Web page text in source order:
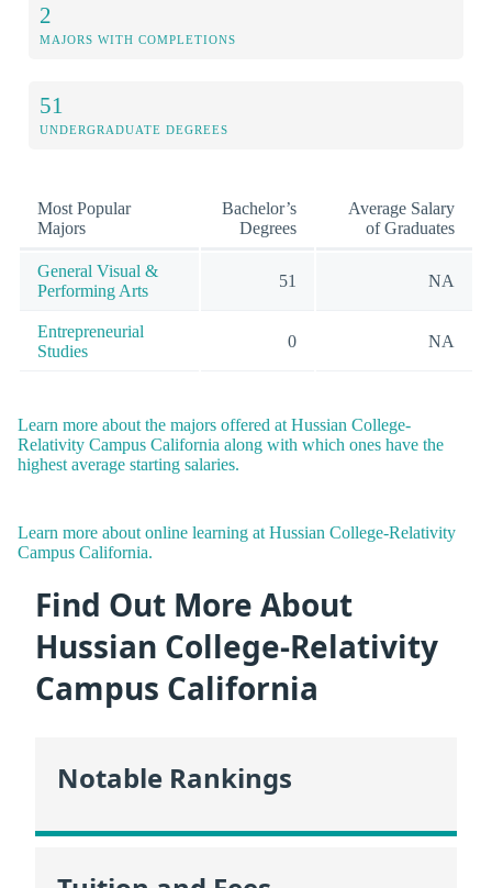
2
MAJORS WITH COMPLETIONS
51
UNDERGRADUATE DEGREES
Most Popular
Majors
Bachelor’s
Degrees
Average Salary
of Graduates
General Visual &
Performing Arts
51 NA
Entrepreneurial
Studies
0 NA
Learn more about the majors offered at Hussian College-
Relativity Campus California along with which ones have the
highest average starting salaries.
Learn more about online learning at Hussian College-Relativity
Campus California.
Find Out More About
Hussian College-Relativity
Campus California
Notable Rankings